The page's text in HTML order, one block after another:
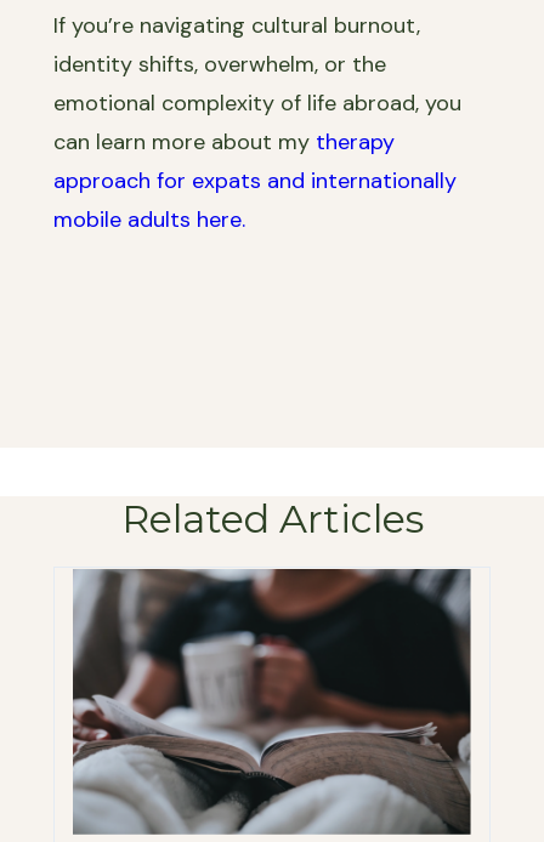
If you’re navigating cultural burnout,
identity shifts, overwhelm, or the
emotional complexity of life abroad, you
can learn more about my therapy
approach for expats and internationally
mobile adults here.
Related Articles